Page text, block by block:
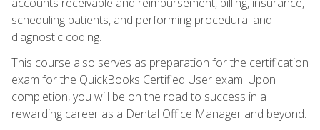
scheduling patients, and performing procedural and
diagnostic coding.
This course also serves as preparation for the certification
exam for the QuickBooks Certified User exam. Upon
completion, you will be on the road to success in a
rewarding career as a Dental Office Manager and beyond.